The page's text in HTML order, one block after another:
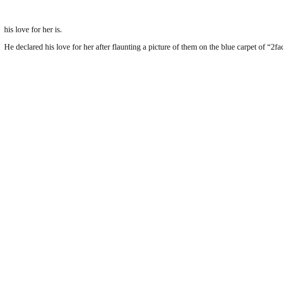
his love for her is.
He declared his love for her after flaunting a picture of them on the blue carpet of